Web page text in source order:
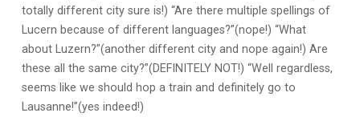
totally different city sure is!) “Are there multiple spellings of
Lucern because of different languages?”(nope!) “What
about Luzern?”(another different city and nope again!) Are
these all the same city?”(DEFINITELY NOT!) “Well regardless,
seems like we should hop a train and definitely go to
Lausanne!”(yes indeed!)